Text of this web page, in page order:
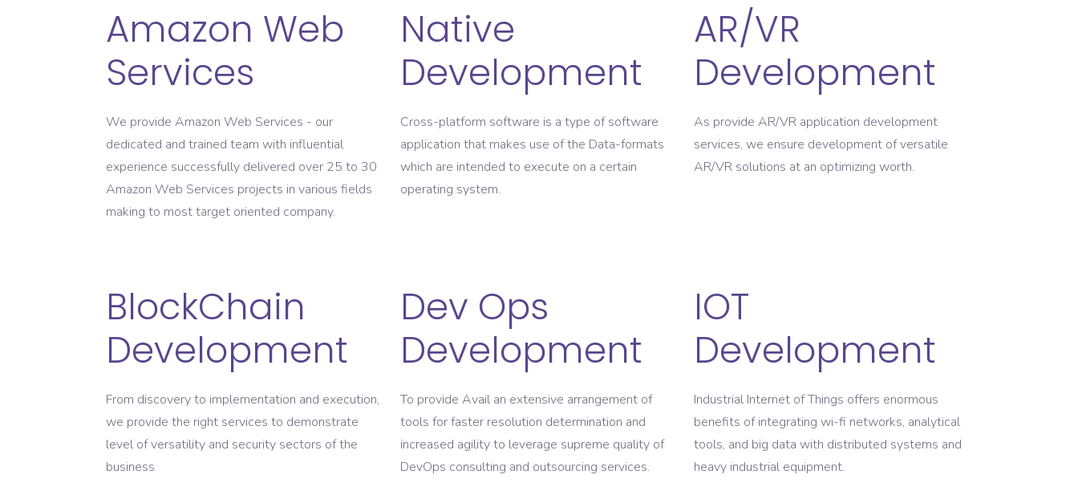
Amazon Web
Services
We provide Amazon Web Services - our
dedicated and trained team with influential
experience successfully delivered over 25 to 30
Amazon Web Services projects in various fields
making to most target oriented company.
Native
Development
Cross-platform software is a type of software
application that makes use of the Data-formats
which are intended to execute on a certain
operating system.
AR/VR
Development
As provide AR/VR application development
services, we ensure development of versatile
AR/VR solutions at an optimizing worth.
BlockChain
Development
From discovery to implementation and execution,
we provide the right services to demonstrate
level of versatility and security sectors of the
business
Dev Ops
Development
To provide Avail an extensive arrangement of
tools for faster resolution determination and
increased agility to leverage supreme quality of
DevOps consulting and outsourcing services.
IOT
Development
Industrial Internet of Things offers enormous
benefits of integrating wi-fi networks, analytical
tools, and big data with distributed systems and
heavy industrial equipment.